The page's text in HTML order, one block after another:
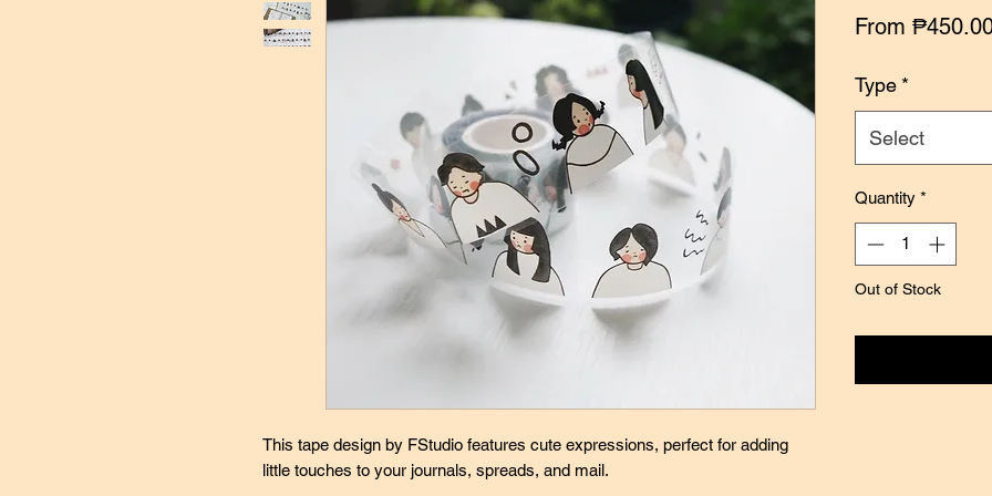
This tape design by FStudio features cute expressions, perfect for adding
little touches to your journals, spreads, and mail.
From
Type *
Select
Quantity *
Out of Stock